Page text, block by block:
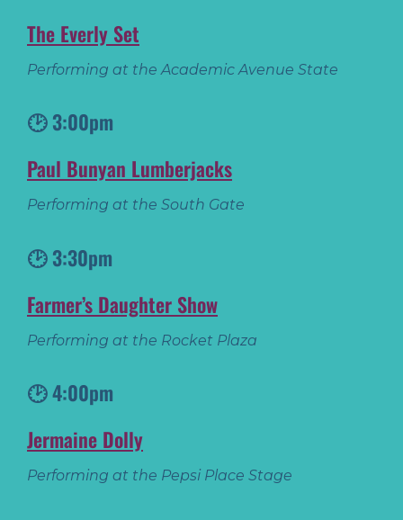
The Everly Set
Performing at the Academic Avenue State
🕑 3:00pm
Paul Bunyan Lumberjacks
Performing at the South Gate
🕑 3:30pm
Farmer’s Daughter Show
Performing at the Rocket Plaza
🕑 4:00pm
Jermaine Dolly
Performing at the Pepsi Place Stage